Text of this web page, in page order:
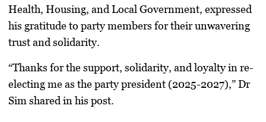
Health, Housing, and Local Government, expressed
his gratitude to party members for their unwavering
trust and solidarity.
“Thanks for the support, solidarity, and loyalty in re-
electing me as the party president (2025-2027),” Dr
Sim shared in his post.